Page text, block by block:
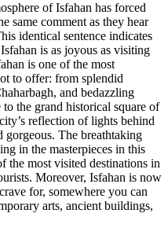
of Isfahan has forced
same comment as they hear
identical sentence indicates
is as joyous as visiting
is one of the most
to offer: from splendid
and bedazzling
the grand historical square of
reflection of lights behind
gorgeous. The breathtaking
in the masterpieces in this
the most visited destinations in
Moreover, Isfahan is now
for, somewhere you can
arts, ancient buildings,